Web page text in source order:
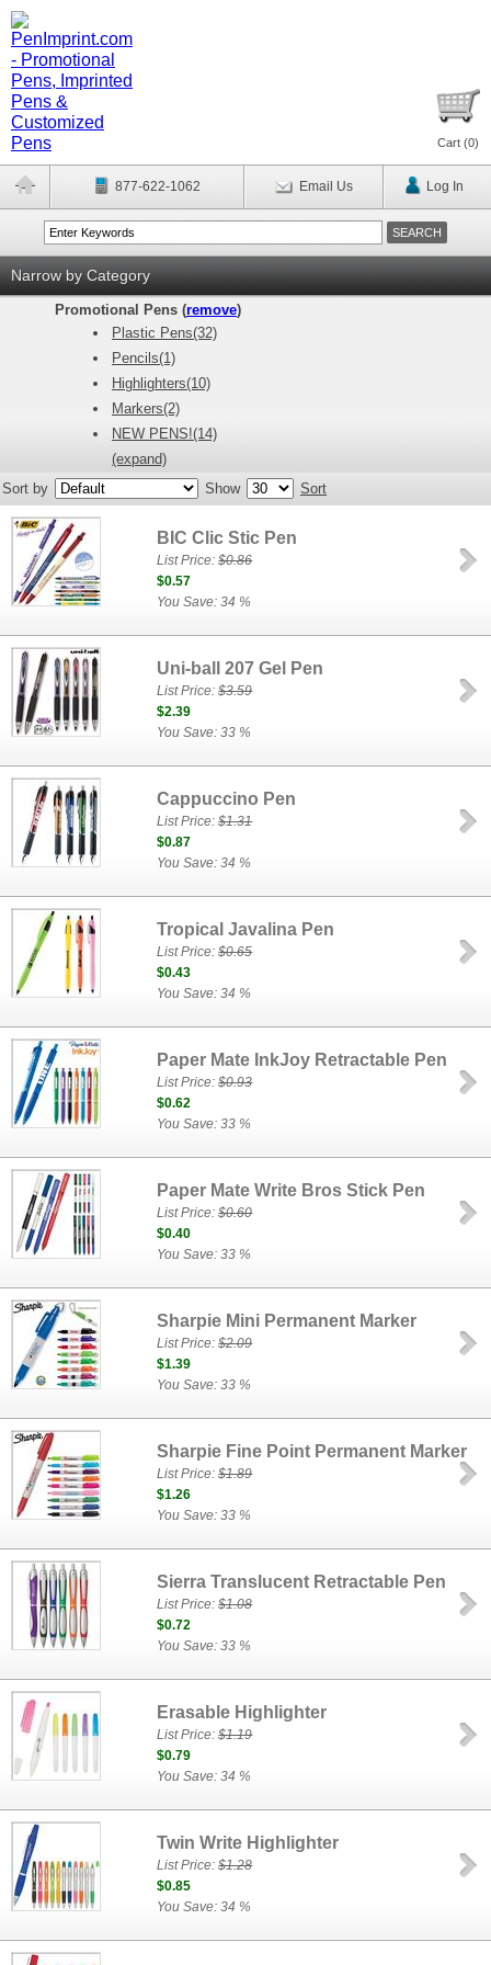
Cart (0)
877-622-1062 Email Us Log In
Narrow by Category
Promotional Pens (remove)
Plastic Pens(32)
Pencils(1)
Highlighters(10)
Markers(2)
NEW PENS!(14)
(expand)
Sort by
Show Sort
BIC Clic Stic Pen
List Price:$0.86
$0.57
You Save: 34 %
Uni-ball 207 Gel Pen
List Price:$3.59
$2.39
You Save: 33 %
Cappuccino Pen
List Price:$1.31
$0.87
You Save: 34 %
Tropical Javalina Pen
List Price:$0.65
$0.43
You Save: 34 %
Paper Mate InkJoy Retractable Pen
List Price:$0.93
$0.62
You Save: 33 %
Paper Mate Write Bros Stick Pen
List Price:$0.60
$0.40
You Save: 33 %
Sharpie Mini Permanent Marker
List Price:$2.09
$1.39
You Save: 33 %
Sharpie Fine Point Permanent Marker
List Price:$1.89
$1.26
You Save: 33 %
Sierra Translucent Retractable Pen
List Price:$1.08
$0.72
You Save: 33 %
Erasable Highlighter
List Price:$1.19
$0.79
You Save: 34 %
Twin Write Highlighter
List Price:$1.28
$0.85
You Save: 34 %